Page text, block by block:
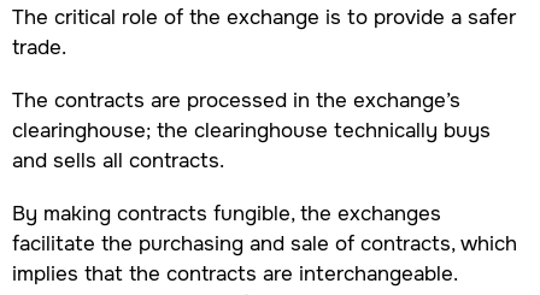
The critical role of the exchange is to provide a safer
trade.
The contracts are processed in the exchange’s
clearinghouse; the clearinghouse technically buys
and sells all contracts.
By making contracts fungible, the exchanges
facilitate the purchasing and sale of contracts, which
implies that the contracts are interchangeable.